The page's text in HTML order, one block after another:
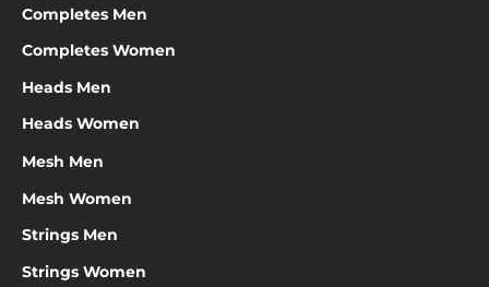
Completes Men
Completes Women
Heads Men
Heads Women
Mesh Men
Mesh Women
Strings Men
Strings Women